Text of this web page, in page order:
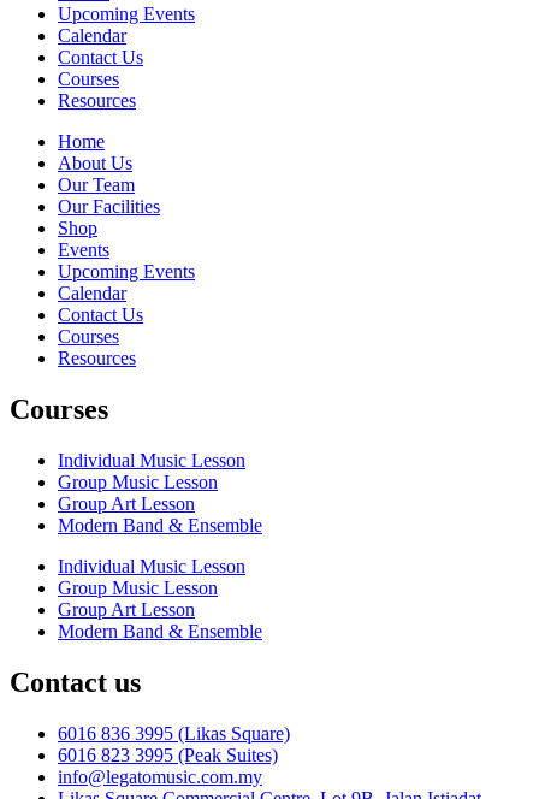
Upcoming Events
Calendar
Contact Us
Courses
Resources
Home
About Us
Our Team
Our Facilities
Shop
Events
Upcoming Events
Calendar
Contact Us
Courses
Resources
Courses
Individual Music Lesson
Group Music Lesson
Group Art Lesson
Modern Band & Ensemble
Individual Music Lesson
Group Music Lesson
Group Art Lesson
Modern Band & Ensemble
Contact us
6016 836 3995 (Likas Square)
6016 823 3995 (Peak Suites)
info@legatomusic.com.my